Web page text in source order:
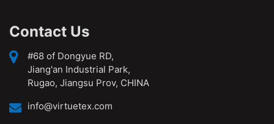
Contact Us
#68 of Dongyue RD,
Jiang'an Industrial Park,
Rugao, Jiangsu Prov, CHINA
info@virtuetex.com